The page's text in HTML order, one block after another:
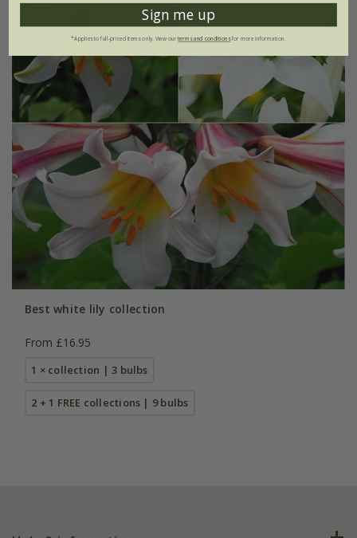
Best white lily collection
From £16.95
1 × collection | 3 bulbs
2 + 1 FREE collections | 9 bulbs
Sign me up
*Applies to full-priced items only. View ourterms and conditionsfor more information.